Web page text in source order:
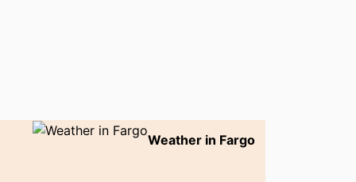
Weather in Fargo